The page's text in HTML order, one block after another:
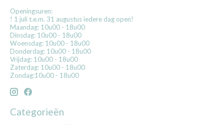
Openingsuren:
! 1 juli t.e.m. 31 augustus iedere dag open!
Maandag: 10u00 - 18u00
Dinsdag: 10u00 - 18u00
Woensdag: 10u00 - 18u00
Donderdag: 10u00 - 18u00
Vrijdag: 10u00 - 18u00
Zaterdag: 10u00 - 18u00
Zondag:10u00 - 18u00
Categorieën